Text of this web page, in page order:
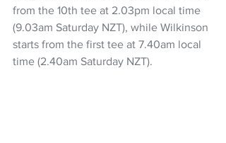
from the 10th tee at 2.03pm local time
(9.03am Saturday NZT), while Wilkinson
starts from the first tee at 7.40am local
time (2.40am Saturday NZT).